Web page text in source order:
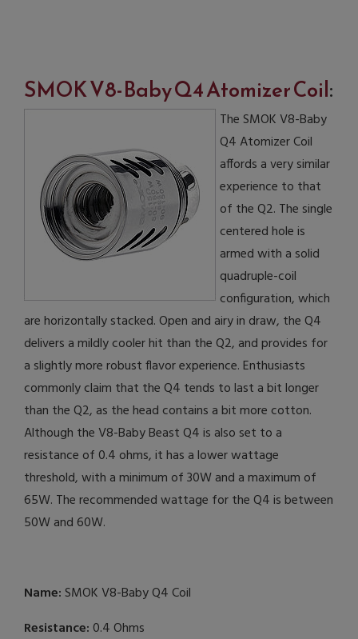
SMOK V8-Baby Q4 Atomizer Coil:
The SMOK V8-Baby
Q4 Atomizer Coil
affords a very similar
experience to that
of the Q2. The single
centered hole is
armed with a solid
quadruple-coil
configuration, which
are horizontally stacked. Open and airy in draw, the Q4
delivers a mildly cooler hit than the Q2, and provides for
a slightly more robust flavor experience. Enthusiasts
commonly claim that the Q4 tends to last a bit longer
than the Q2, as the head contains a bit more cotton.
Although the V8-Baby Beast Q4 is also set to a
resistance of 0.4 ohms, it has a lower wattage
threshold, with a minimum of 30W and a maximum of
65W. The recommended wattage for the Q4 is between
50W and 60W.
Name:SMOK V8-Baby Q4 Coil
Resistance: 0.4 Ohms